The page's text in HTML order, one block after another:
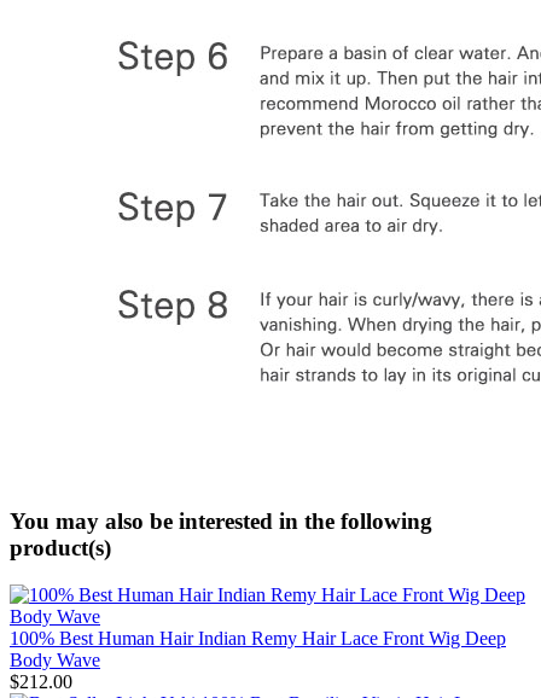
You may also be interested in the following
product(s)
100% Best Human Hair Indian Remy Hair Lace Front Wig Deep
Body Wave
$212.00